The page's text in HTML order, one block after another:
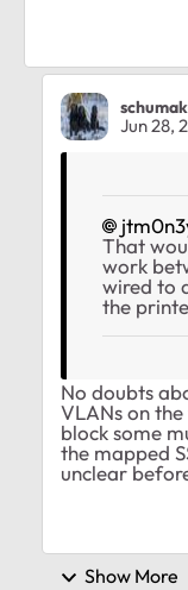
Jun 28,
That
work
wired to
the
No doubts
VLANs on
block some
the mapped
unclear
Show More